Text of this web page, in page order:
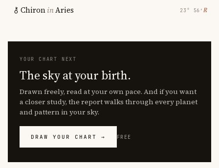
ChironinAries 23° 56′ ℞
YOUR CHART NEXT
The sky at your birth.
Drawn freely, read at your own pace. And if you want
a closer study, the report walks through every planet
and pattern in your sky.
DRAW YOUR CHART → FREE